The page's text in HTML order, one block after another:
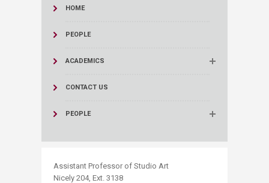
HOME
PEOPLE
ACADEMICS
CONTACT US
PEOPLE
​Assistant Professor of Studio Art
Nicely 204, Ext. 3138